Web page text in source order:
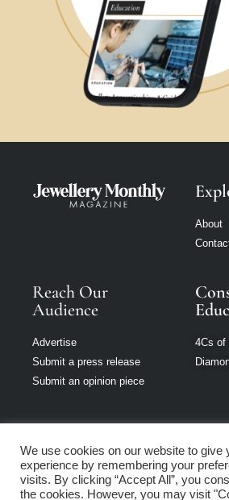
About
Reach Our
Audience
Advertise
Submit a press release
Submit an opinion piece
4Cs of
Jewellery Monthly
is part of Loupe
We use cookies on our website to give
experience by remembering your
visits. By clicking “Accept All”, you
the cookies. However, you may visit